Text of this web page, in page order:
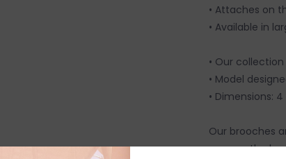
• Attaches on
• Available in
• Our
• Model
• Dimensions: 4
Our brooches
remove the